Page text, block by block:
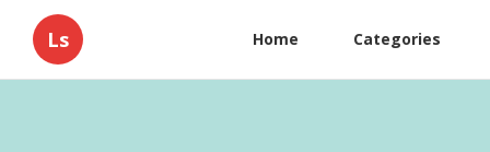
Ls Home Categories